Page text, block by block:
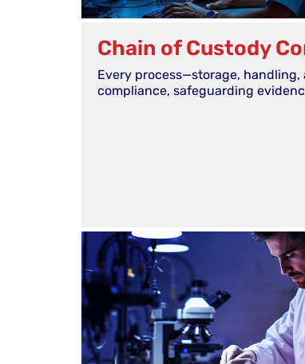
Chain of Custody
Every process—storage,
compliance, safeguarding